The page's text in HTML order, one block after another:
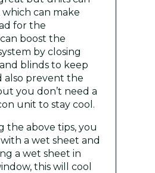
can make
for the
boost the
by closing
blinds to keep
also prevent the
you don’t need a
unit to stay cool.
the above tips, you
a wet sheet and
a wet sheet in
this will cool